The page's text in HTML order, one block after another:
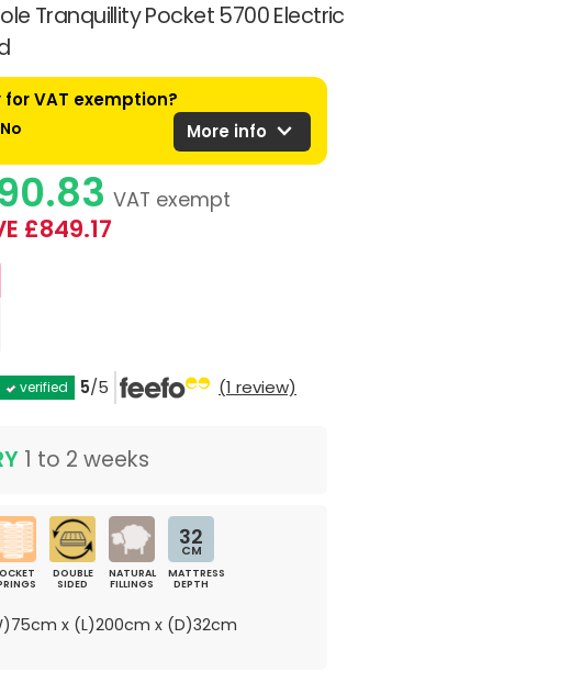
Tranquillity Pocket 5700 Electric
VAT exemption?
No More info expand_more
VAT exempt
£849.17
verified 5/5 (1 review)
1 to 2 weeks
DOUBLE
SIDED
NATURAL
FILLINGS
32
CM
MATTRESS
DEPTH
x (L)200cm x (D)32cm